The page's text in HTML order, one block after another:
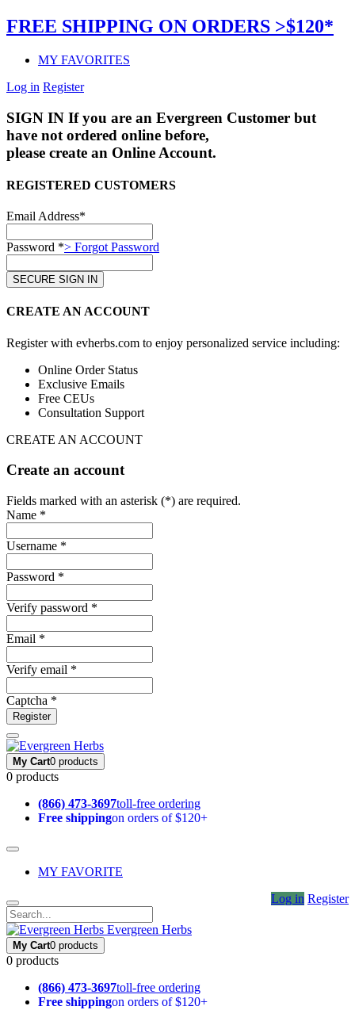
FREE SHIPPING ON ORDERS >$120*
MY FAVORITES
Log in Register
SIGN IN If you are an Evergreen Customer but
have not ordered online before,
please create an Online Account.
REGISTERED CUSTOMERS
Email Address*
Password *> Forgot Password
CREATE AN ACCOUNT
Register with evherbs.com to enjoy personalized service including:
Online Order Status
Exclusive Emails
Free CEUs
Consultation Support
CREATE AN ACCOUNT
Create an account
Fields marked with an asterisk (*) are required.
Name *
Username *
Password *
Verify password *
Email *
Verify email *
Captcha *
Register
My Cart0 products
0 products
(866) 473-3697toll-free ordering
Free shippingon orders of $120+
MY FAVORITE
Log in Register
Evergreen Herbs
My Cart0 products
0 products
(866) 473-3697toll-free ordering
Free shippingon orders of $120+